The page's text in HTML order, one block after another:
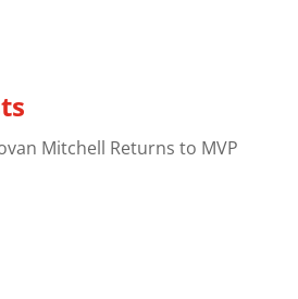
Mitchell Returns to MVP